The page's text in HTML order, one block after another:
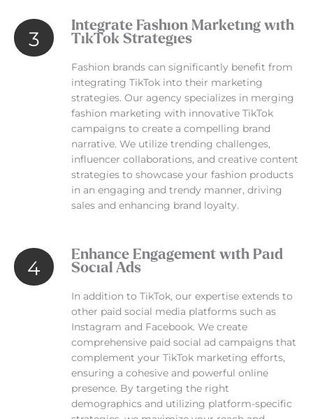
3
Integrate Fashion Marketing with
TikTok Strategies
Fashion brands can significantly benefit from
integrating TikTok into their marketing
strategies. Our agency specializes in merging
fashion marketing with innovative TikTok
campaigns to create a compelling brand
narrative. We utilize trending challenges,
influencer collaborations, and creative content
strategies to showcase your fashion products
in an engaging and trendy manner, driving
sales and enhancing brand loyalty.
4
Enhance Engagement with Paid
Social Ads
In addition to TikTok, our expertise extends to
other paid social media platforms such as
Instagram and Facebook. We create
comprehensive paid social ad campaigns that
complement your TikTok marketing efforts,
ensuring a cohesive and powerful online
presence. By targeting the right
demographics and utilizing platform-specific